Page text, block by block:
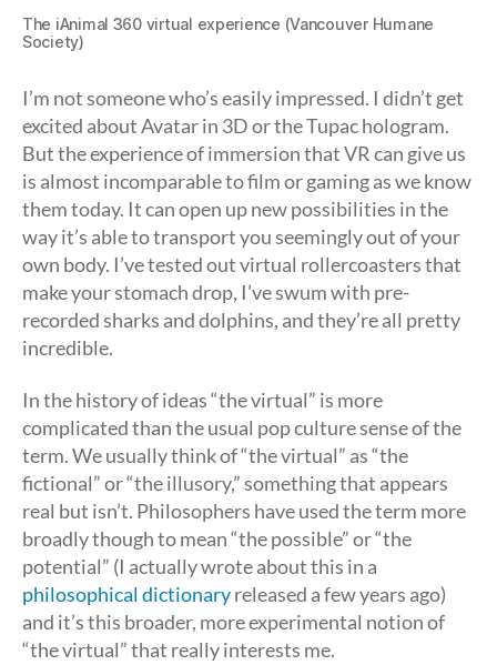
The iAnimal 360 virtual experience (Vancouver Humane
Society)
I’m not someone who’s easily impressed. I didn’t get
excited about Avatar in 3D or the Tupac hologram.
But the experience of immersion that VR can give us
is almost incomparable to film or gaming as we know
them today. It can open up new possibilities in the
way it’s able to transport you seemingly out of your
own body. I’ve tested out virtual rollercoasters that
make your stomach drop, I’ve swum with pre-
recorded sharks and dolphins, and they’re all pretty
incredible.
In the history of ideas “the virtual” is more
complicated than the usual pop culture sense of the
term. We usually think of “the virtual” as “the
fictional” or “the illusory,” something that appears
real but isn’t. Philosophers have used the term more
broadly though to mean “the possible” or “the
potential” (I actually wrote about this in a
philosophical dictionaryreleased a few years ago)
and it’s this broader, more experimental notion of
“the virtual” that really interests me.